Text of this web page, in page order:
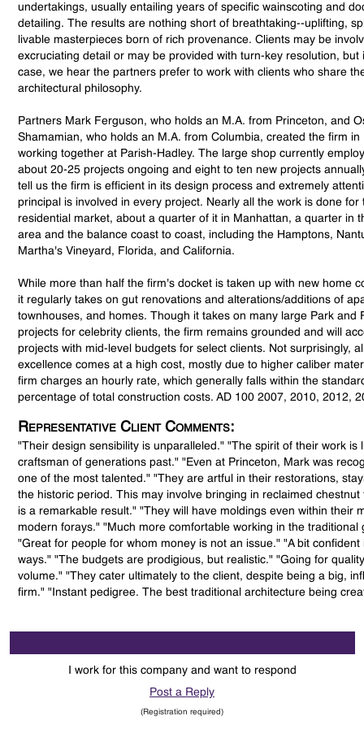
undertakings, usually entailing years of specific wainscoting and
detailing. The results are nothing short of breathtaking--uplifting,
livable masterpieces born of rich provenance. Clients may be
excruciating detail or may be provided with turn-key resolution, but
case, we hear the partners prefer to work with clients who share
architectural philosophy.
Partners Mark Ferguson, who holds an M.A. from Princeton, and
Shamamian, who holds an M.A. from Columbia, created the firm in
working together at Parish-Hadley. The large shop currently
about 20-25 projects ongoing and eight to ten new projects
tell us the firm is efficient in its design process and extremely
principal is involved in every project. Nearly all the work is done for
residential market, about a quarter of it in Manhattan, a quarter in
area and the balance coast to coast, including the Hamptons,
Martha's Vineyard, Florida, and California.
While more than half the firm's docket is taken up with new home
it regularly takes on gut renovations and alterations/additions of
townhouses, and homes. Though it takes on many large Park and
projects for celebrity clients, the firm remains grounded and will
projects with mid-level budgets for select clients. Not surprisingly,
excellence comes at a high cost, mostly due to higher caliber
firm charges an hourly rate, which generally falls within the
percentage of total construction costs. AD 100 2007, 2010, 2012,
Representative Client Comments:
"Their design sensibility is unparalleled." "The spirit of their work is
craftsman of generations past." "Even at Princeton, Mark was
one of the most talented." "They are artful in their restorations,
the historic period. This may involve bringing in reclaimed chestnut
is a remarkable result." "They will have moldings even within their
modern forays." "Much more comfortable working in the traditional
"Great for people for whom money is not an issue." "A bit confident
ways." "The budgets are prodigious, but realistic." "Going for
volume." "They cater ultimately to the client, despite being a big,
firm." "Instant pedigree. The best traditional architecture being
I work for this company and want to respond
Post a Reply
(Registration required)